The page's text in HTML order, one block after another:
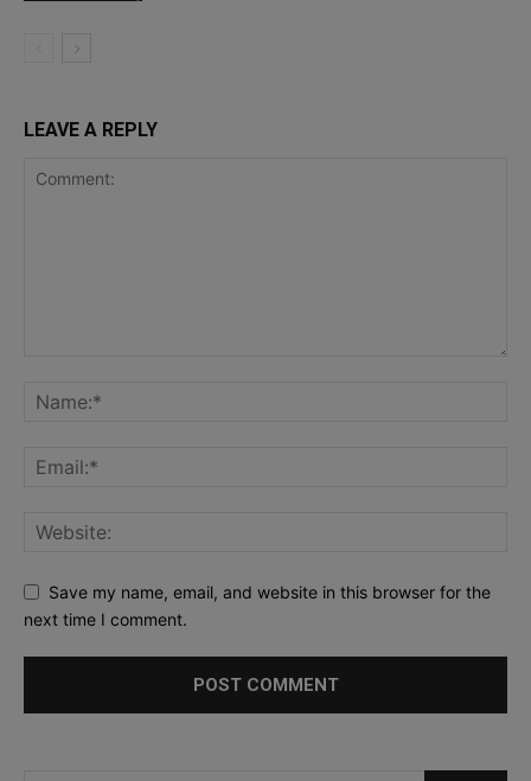
LEAVE A REPLY
Save my name, email, and website in this browser for the
next time I comment.